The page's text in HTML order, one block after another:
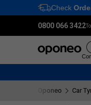
Check
0800 066 3422
Oponeo Car